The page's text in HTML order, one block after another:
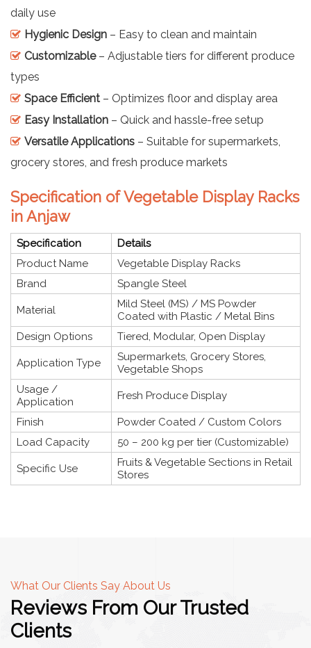
daily use
Hygienic Design – Easy to clean and maintain
Customizable– Adjustable tiers for different produce
types
Space Efficient – Optimizes floor and display area
Easy Installation – Quick and hassle-free setup
Versatile Applications – Suitable for supermarkets,
grocery stores, and fresh produce markets
Specification of Vegetable Display Racks
in Anjaw
Specification
Details
Product Name
Vegetable Display Racks
Brand
Spangle Steel
Material
Mild Steel (MS) / MS Powder
Coated with Plastic / Metal Bins
Design Options
Tiered, Modular, Open Display
Application Type
Supermarkets, Grocery Stores,
Vegetable Shops
Usage /
Application
Fresh Produce Display
Finish
Powder Coated / Custom Colors
Load Capacity
50 – 200 kg per tier (Customizable)
Specific Use
Fruits & Vegetable Sections in Retail
Stores
What Our Clients Say About Us
Reviews From Our Trusted
Clients